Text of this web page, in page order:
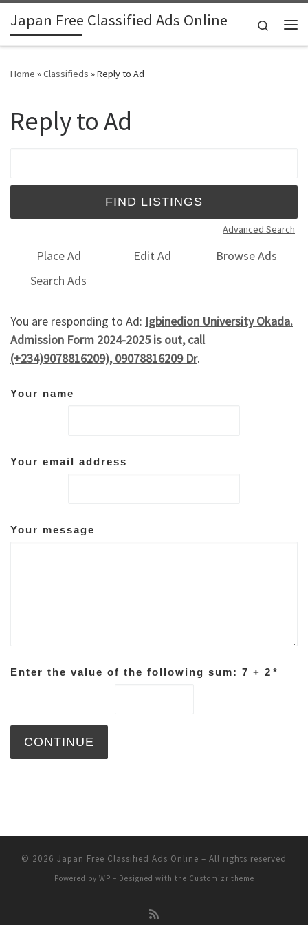
Skip to content
Japan Free Classified Ads Online
Search
Home »Classifieds »Reply to Ad
Reply to Ad
Advanced Search
Place Ad Edit Ad
Browse Ads
Search Ads
You are responding to Ad: Igbinedion University Okada.
Admission Form 2024-2025 is out, call
(+234)9078816209), 09078816209 Dr.
Your name
Your email address
Your message
Enter the value of the following sum: 7 + 2 *
© 2026 Japan Free Classified Ads Online – All rights reserved
Powered by WP – Designed with the Customizr theme